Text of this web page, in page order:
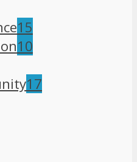
15
10
17